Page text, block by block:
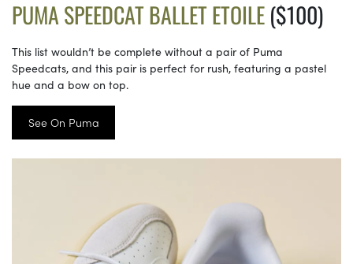
PUMA SPEEDCAT BALLET ETOILE($100)
This list wouldn’t be complete without a pair of Puma
Speedcats, and this pair is perfect for rush, featuring a pastel
hue and a bow on top.
See On Puma